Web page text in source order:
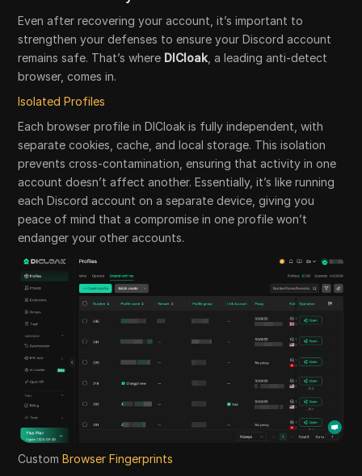
Even after recovering your account, it’s important to
strengthen your defenses to ensure your Discord account
remains safe. That’s where DICloak , a leading anti-detect
browser, comes in.
Isolated Profiles
Each browser profile in DICloak is fully independent, with
separate cookies, cache, and local storage. This isolation
prevents cross-contamination, ensuring that activity in one
account doesn’t affect another. Essentially, it’s like running
each Discord account on a separate device, giving you
peace of mind that a compromise in one profile won’t
endanger your other accounts.
CustomBrowser Fingerprints